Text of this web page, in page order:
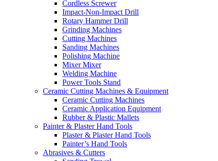
Cordless Screwer
Impact-Non-Impact Drill
Rotary Hammer Drill
Grinding Machines
Cutting Machines
Sanding Machines
Polishing Machine
Mixer Mixer
Welding Machine
Power Tools Stand
Ceramic Cutting Machines & Equipment
Ceramic Cutting Machines
Ceramic Application Equipment
Rubber & Plastic Mallets
Painter & Plaster Hand Tools
Plaster & Plaster Hand Tools
Painter’s Hand Tools
Abrasives & Cutters